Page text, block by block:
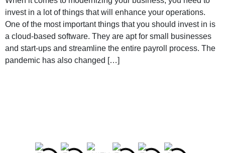
invest in a lot of things that will enhance your operations.
One of the most important things that you should invest in is
a cloud-based software. They are apt for small businesses
and start-ups and streamline the entire payroll process. The
pandemic has also changed […]